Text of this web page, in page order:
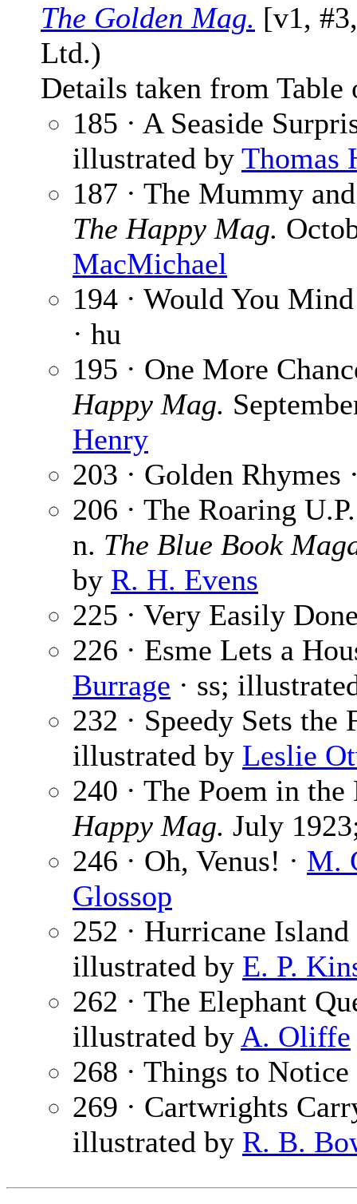
The Golden Mag. [v1,
Ltd.)
Details taken from Table
185 · A Seaside
illustrated by Thomas
187 · The Mummy
The Happy Mag.
MacMichael
194 · Would You
· hu
195 · One More
Happy Mag.
Henry
203 · Golden Rhymes
206 · The Roaring
n. The Blue Book
by R. H. Evens
225 · Very Easily
226 · Esme Lets a
Burrage · ss;
232 · Speedy Sets the
illustrated by Leslie
240 · The Poem in
Happy Mag. July
246 · Oh, Venus! · M.
Glossop
252 · Hurricane
illustrated by E. P.
262 · The Elephant
illustrated by A. Oliffe
268 · Things to
269 · Cartwrights
illustrated by R. B.